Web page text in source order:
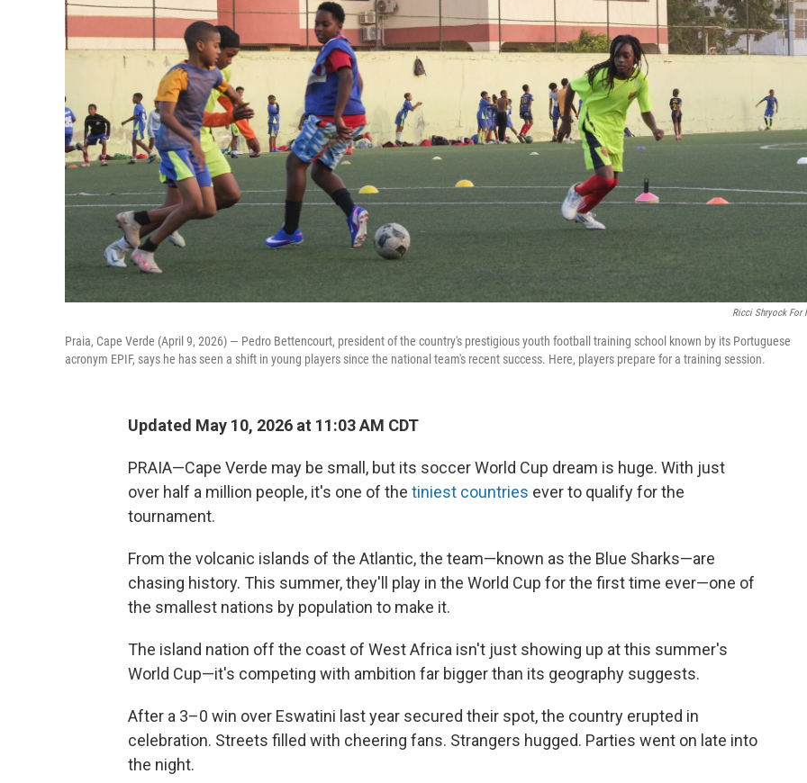
Ricci Shryock For
Praia, Cape Verde (April 9, 2026) — Pedro Bettencourt, president of the country's prestigious youth football training school known by its Portuguese
acronym EPIF, says he has seen a shift in young players since the national team's recent success. Here, players prepare for a training session.
Updated May 10, 2026 at 11:03 AM CDT
PRAIA—Cape Verde may be small, but its soccer World Cup dream is huge. With just
over half a million people, it's one of the tiniest countries ever to qualify for the
tournament.
From the volcanic islands of the Atlantic, the team—known as the Blue Sharks—are
chasing history. This summer, they'll play in the World Cup for the first time ever—one of
the smallest nations by population to make it.
The island nation off the coast of West Africa isn't just showing up at this summer's
World Cup—it's competing with ambition far bigger than its geography suggests.
After a 3–0 win over Eswatini last year secured their spot, the country erupted in
celebration. Streets filled with cheering fans. Strangers hugged. Parties went on late into
the night.